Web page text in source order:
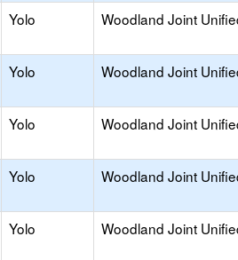
Yolo Woodland Joint
Yolo Woodland Joint
Yolo Woodland Joint
Yolo Woodland Joint
Yolo Woodland Joint